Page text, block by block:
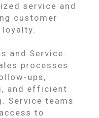
service and
customer
and Service:
processes
ups,
and efficient
Service teams
to